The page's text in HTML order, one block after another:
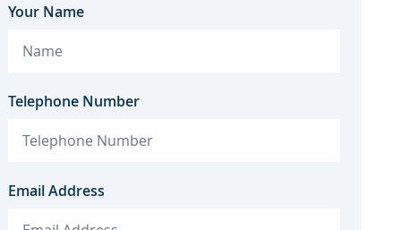
Your Name
Telephone Number
Email Address